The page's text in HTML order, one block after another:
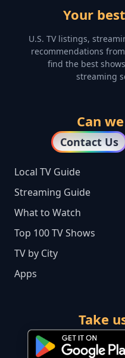
Your
U.S. TV listings,
recommendations
find the best
streaming
Can
Contact Us
Local TV Guide
Streaming Guide
What to Watch
Top 100 TV Shows
TV by City
Apps
Take